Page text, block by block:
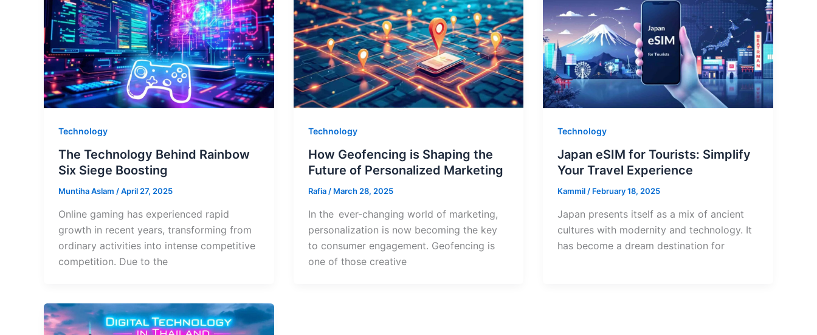
Technology
The Technology Behind Rainbow
Six Siege Boosting
Muntiha Aslam /April 27, 2025
Online gaming has experienced rapid
growth in recent years, transforming from
ordinary activities into intense competitive
competition. Due to the
Technology
How Geofencing is Shaping the
Future of Personalized Marketing
Rafia / March 28, 2025
In the ever-changing world of marketing,
personalization is now becoming the key
to consumer engagement. Geofencing is
one of those creative
Technology
Japan eSIM for Tourists: Simplify
Your Travel Experience
Kammil / February 18, 2025
Japan presents itself as a mix of ancient
cultures with modernity and technology. It
has become a dream destination for